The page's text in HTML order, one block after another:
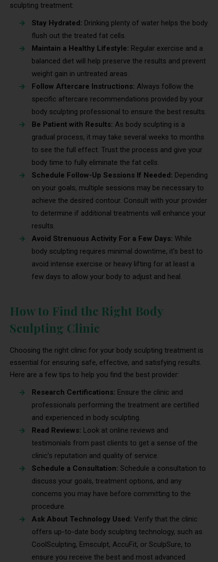
sculpting treatment:
Stay Hydrated: Drinking plenty of water helps the body
flush out the treated fat cells.
Maintain a Healthy Lifestyle: Regular exercise and a
balanced diet will help preserve the results and prevent
weight gain in untreated areas.
Follow Aftercare Instructions: Always follow the
specific aftercare recommendations provided by your
body sculpting professional to ensure the best results.
Be Patient with Results: As body sculpting is a
gradual process, it may take several weeks to months
to see the full effect. Trust the process and give your
body time to fully eliminate the fat cells.
Schedule Follow-Up Sessions If Needed: Depending
on your goals, multiple sessions may be necessary to
achieve the desired contour. Consult with your provider
to determine if additional treatments will enhance your
results.
Avoid Strenuous Activity For a Few Days: While
body sculpting requires minimal downtime, it’s best to
avoid intense exercise or heavy lifting for at least a
few days to allow your body to adjust and heal.
How to Find the Right Body
Sculpting Clinic
Choosing the right clinic for your body sculpting treatment is
essential for ensuring safe, effective, and satisfying results.
Here are a few tips to help you find the best provider:
Research Certifications: Ensure the clinic and
professionals performing the treatment are certified
and experienced in body sculpting.
Read Reviews: Look at online reviews and
testimonials from past clients to get a sense of the
clinic’s reputation and quality of service.
Schedule a Consultation: Schedule a consultation to
discuss your goals, treatment options, and any
concerns you may have before committing to the
procedure.
Ask About Technology Used: Verify that the clinic
offers up-to-date body sculpting technology, such as
CoolSculpting, Emsculpt, AccuFit, or SculpSure, to
ensure you receive the best and most advanced